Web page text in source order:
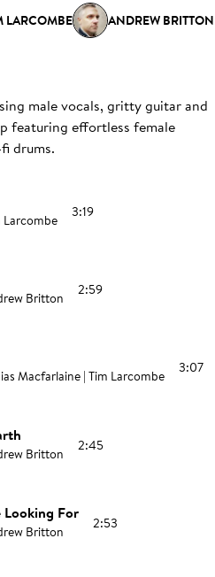
LARCOMBE ANDREW BRITTON
male vocals, gritty guitar and
featuring effortless female
drums.
Larcombe 3:19
Britton 2:59
Macfarlaine | Tim Larcombe 3:07
Britton 2:45
Looking For
Britton 2:53